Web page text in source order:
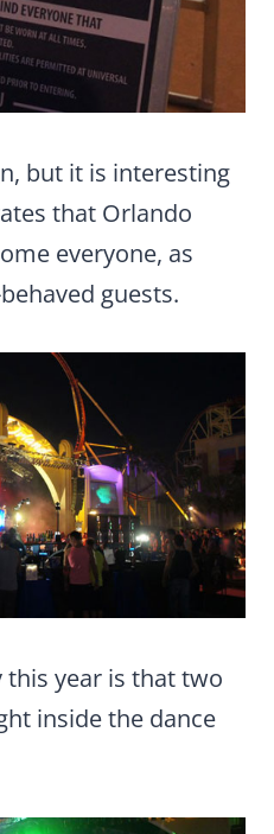
but it is interesting
that Orlando
everyone, as
guests.
this year is that two
inside the dance